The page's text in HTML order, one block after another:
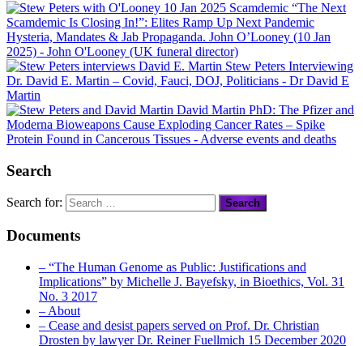
“The Next
Scamdemic Is Closing In!”: Elites Ramp Up Next Pandemic
Hysteria, Mandates & Jab Propaganda. John O’Looney (10 Jan
2025) - John O'Looney (UK funeral director)
Stew Peters Interviewing
Dr. David E. Martin – Covid, Fauci, DOJ, Politicians - Dr David E
Martin
David Martin PhD: The Pfizer and
Moderna Bioweapons Cause Exploding Cancer Rates – Spike
Protein Found in Cancerous Tissues - Adverse events and deaths
Search
Search for:
Documents
– “The Human Genome as Public: Justifications and
Implications” by Michelle J. Bayefsky, in Bioethics, Vol. 31
No. 3 2017
– About
– Cease and desist papers served on Prof. Dr. Christian
Drosten by lawyer Dr. Reiner Fuellmich 15 December 2020